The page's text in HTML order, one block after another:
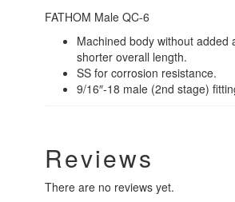
FATHOM Male QC-6
Machined body without added
shorter overall length.
SS for corrosion resistance.
9/16″-18 male (2nd stage)
Reviews
There are no reviews yet.